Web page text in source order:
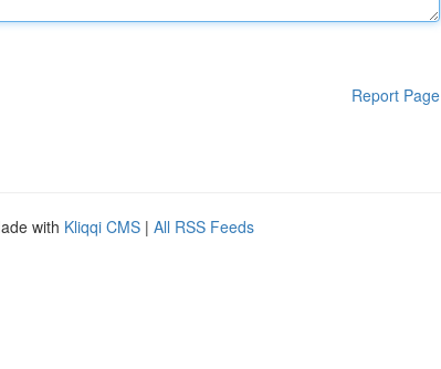
Report Page
with Kliqqi CMS | All RSS Feeds